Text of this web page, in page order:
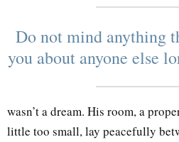
Do not mind anything
you about anyone else
wasn’t a dream. His room, a
little too small, lay peacefully